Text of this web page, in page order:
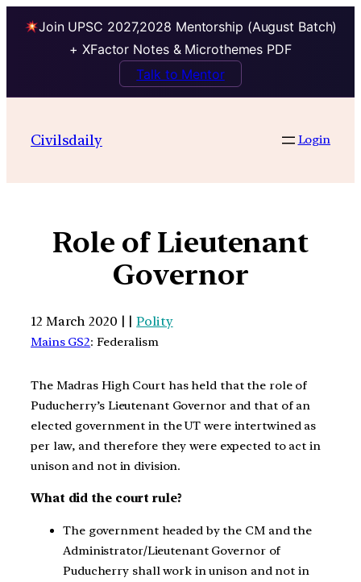
Join UPSC 2027,2028 Mentorship (August Batch)
+ XFactor Notes & Microthemes PDF
Talk to Mentor
Civilsdaily Login
Role of Lieutenant
Governor
12 March 2020 | |Polity
Mains GS2: Federalism
The Madras High Court has held that the role of
Puducherry’s Lieutenant Governor and that of an
elected government in the UT were intertwined as
per law, and therefore they were expected to act in
unison and not in division.
What did the court rule?
The government headed by the CM and the
Administrator/Lieutenant Governor of
Puducherry shall work in unison and not in